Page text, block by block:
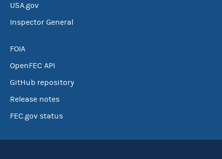
USA.gov
Inspector General
FOIA
OpenFEC API
GitHub repository
Release notes
FEC.gov status